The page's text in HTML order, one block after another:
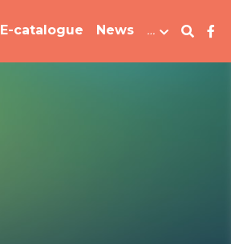
E-catalogue News …